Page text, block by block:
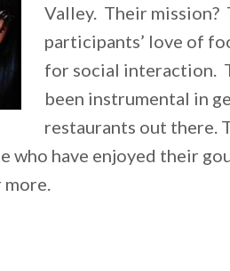
Valley. Their
participants’ love of
for social interaction.
been instrumental in
restaurants out there.
who have enjoyed their
more.